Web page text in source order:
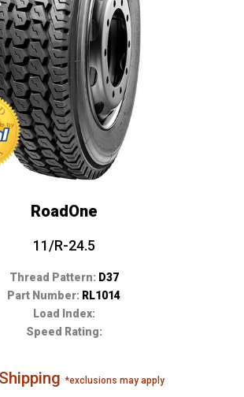
RoadOne
11/R-24.5
Thread Pattern: D37
Part Number: RL1014
Load Index:
Speed Rating:
*exclusions may apply